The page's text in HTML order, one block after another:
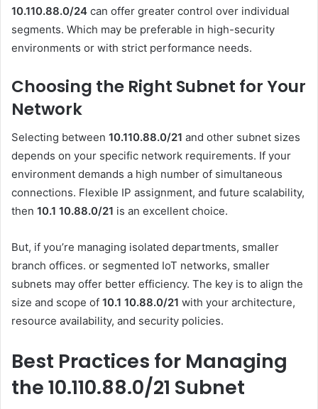
10.110.88.0/24 can offer greater control over individual
segments. Which may be preferable in high-security
environments or with strict performance needs.
Choosing the Right Subnet for Your
Network
Selecting between 10.110.88.0/21 and other subnet sizes
depends on your specific network requirements. If your
environment demands a high number of simultaneous
connections. Flexible IP assignment, and future scalability,
then 10.1 10.88.0/21 is an excellent choice.
But, if you’re managing isolated departments, smaller
branch offices. or segmented IoT networks, smaller
subnets may offer better efficiency. The key is to align the
size and scope of 10.1 10.88.0/21 with your architecture,
resource availability, and security policies.
Best Practices for Managing
the 10.110.88.0/21 Subnet